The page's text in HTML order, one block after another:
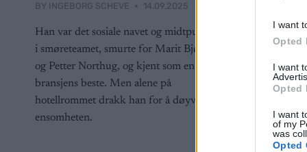
I want
Opted
I want
Opted
I want
of my
was
Opted
BY INGEBORG SCHEVE 14.09.2025
Han var det sosiale navet og midtpunktet
i smøreteamet, smurte for Marit Bjørgen
og Petter Northug, og kjent som en av
bransjens beste. Men alene på
hotellrommet drakk han for å døyve
ensomheten.